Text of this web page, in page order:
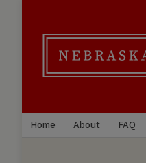
Home About FAQ